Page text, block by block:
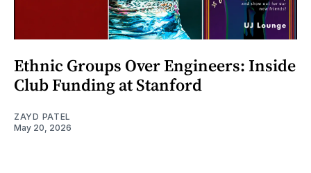
Ethnic Groups Over Engineers: Inside
Club Funding at Stanford
ZAYD PATEL
May 20, 2026